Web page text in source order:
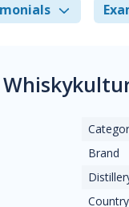
Brand
Country